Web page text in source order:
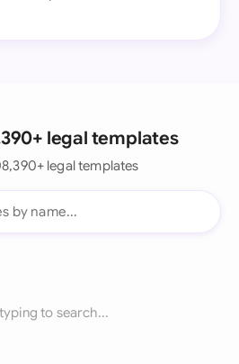
legal templates
legal templates
to search...